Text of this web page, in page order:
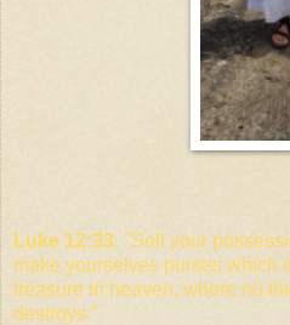
Luke 12:33. "Sell your
make yourselves purses which
treasure in heaven, where no
destroys."